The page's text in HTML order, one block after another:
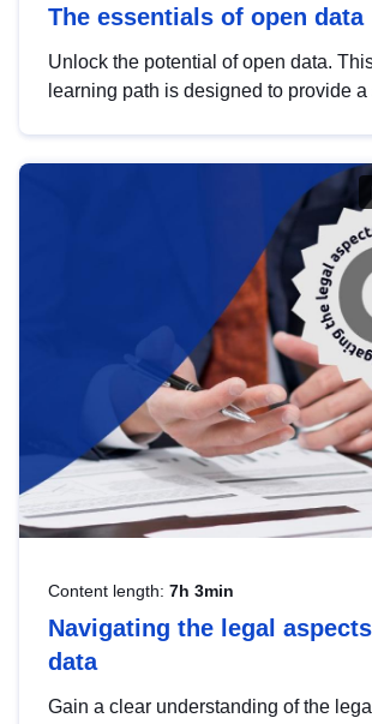
The essentials of open data
Unlock the potential of open data.
learning path is designed to provide a
Content length: 7h 3min
Navigating the legal
data
Gain a clear understanding of the